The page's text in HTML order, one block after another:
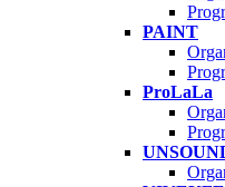
PAINT
ProLaLa